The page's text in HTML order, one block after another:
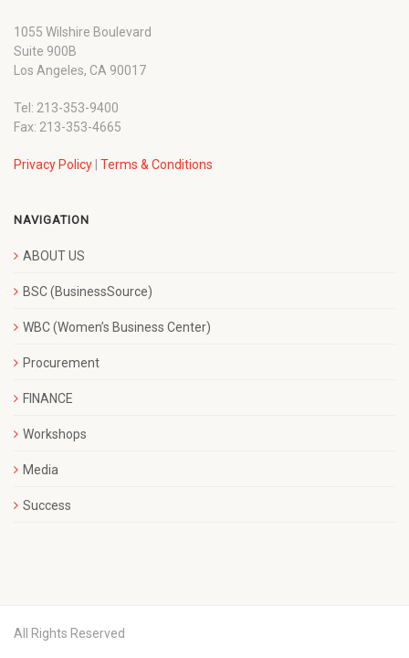
1055 Wilshire Boulevard
Suite 900B
Los Angeles, CA 90017
Tel: 213-353-9400
Fax: 213-353-4665
Privacy Policy | Terms & Conditions
NAVIGATION
ABOUT US
BSC (BusinessSource)
WBC (Women’s Business Center)
Procurement
FINANCE
Workshops
Media
Success
All Rights Reserved